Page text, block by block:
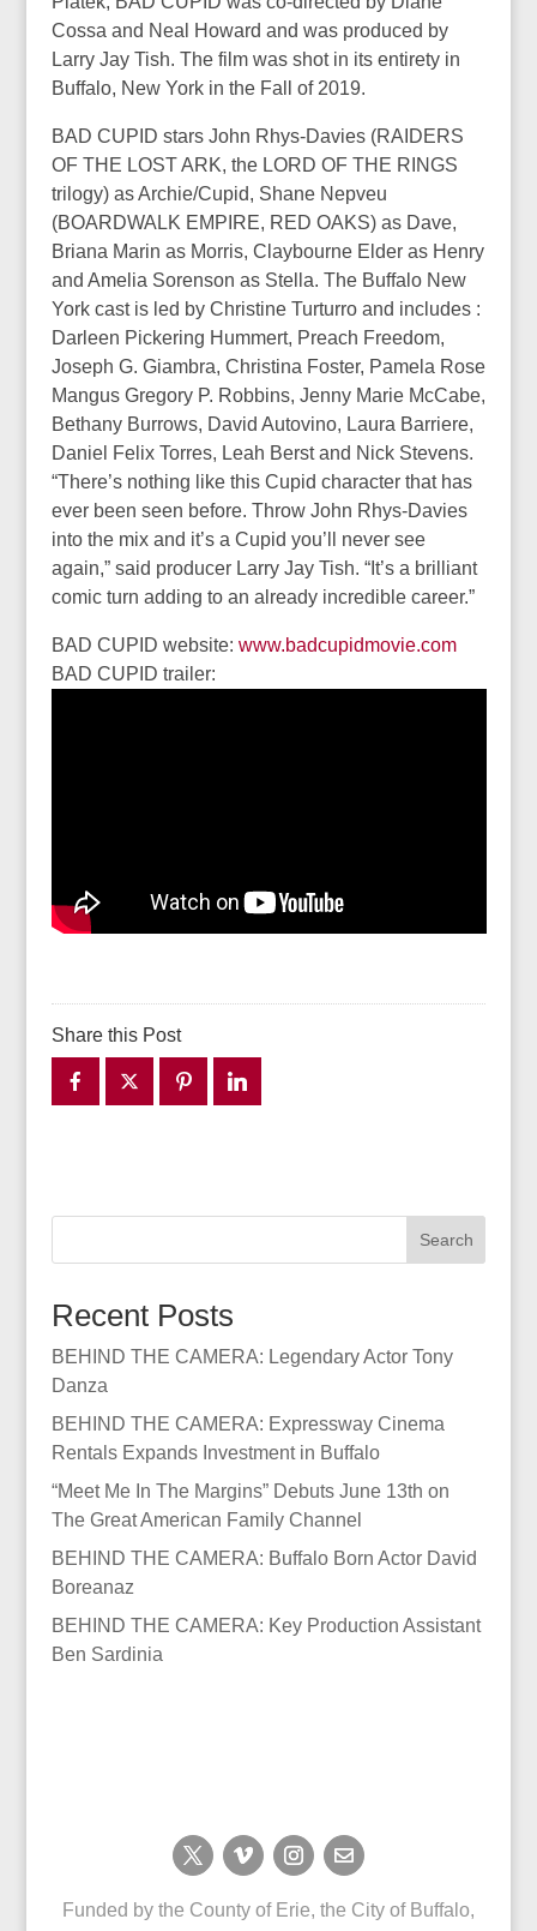
Cossa and Neal Howard and was produced by
Larry Jay Tish. The film was shot in its entirety in
Buffalo, New York in the Fall of 2019.
BAD CUPID stars John Rhys-Davies (RAIDERS
OF THE LOST ARK, the LORD OF THE RINGS
trilogy) as Archie/Cupid, Shane Nepveu
(BOARDWALK EMPIRE, RED OAKS) as Dave,
Briana Marin as Morris, Claybourne Elder as Henry
and Amelia Sorenson as Stella. The Buffalo New
York cast is led by Christine Turturro and includes :
Darleen Pickering Hummert, Preach Freedom,
Joseph G. Giambra, Christina Foster, Pamela Rose
Mangus Gregory P. Robbins, Jenny Marie McCabe,
Bethany Burrows, David Autovino, Laura Barriere,
Daniel Felix Torres, Leah Berst and Nick Stevens.
“There’s nothing like this Cupid character that has
ever been seen before. Throw John Rhys-Davies
into the mix and it’s a Cupid you’ll never see
again,” said producer Larry Jay Tish. “It’s a brilliant
comic turn adding to an already incredible career.”
BAD CUPID website: www.badcupidmovie.com
BAD CUPID trailer:
Share this Post
Search
Recent Posts
BEHIND THE CAMERA: Legendary Actor Tony
Danza
BEHIND THE CAMERA: Expressway Cinema
Rentals Expands Investment in Buffalo
“Meet Me In The Margins” Debuts June 13th on
The Great American Family Channel
BEHIND THE CAMERA: Buffalo Born Actor David
Boreanaz
BEHIND THE CAMERA: Key Production Assistant
Ben Sardinia
Funded by the County of Erie, the City of Buffalo,